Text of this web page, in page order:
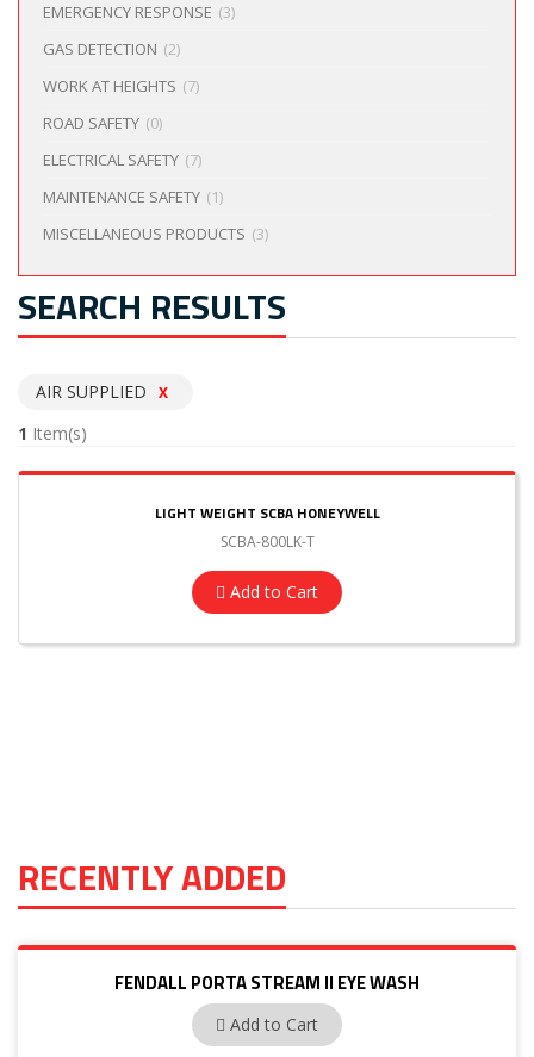
EMERGENCY RESPONSE (3)
GAS DETECTION (2)
WORK AT HEIGHTS (7)
ROAD SAFETY (0)
ELECTRICAL SAFETY (7)
MAINTENANCE SAFETY (1)
MISCELLANEOUS PRODUCTS (3)
SEARCH RESULTS
AIR SUPPLIED X
1 Item(s)
LIGHT WEIGHT SCBA HONEYWELL
SCBA-800LK-T
Add to Cart
RECENTLY ADDED
FENDALL PORTA STREAM II EYE WASH
32-000200-0000
Add to Cart